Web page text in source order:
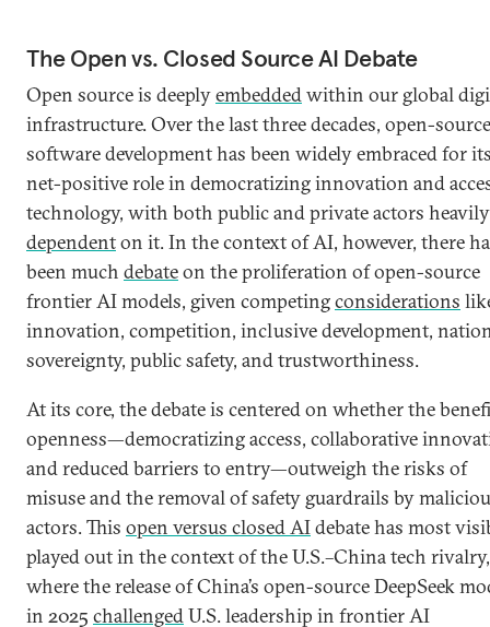
The Open vs. Closed Source AI Debate
Open source is deeplyembeddedwithin our global
infrastructure. Over the last three decades, open-source
software development has been widely embraced for
net-positive role in democratizing innovation and
technology, with both public and private actors heavily
dependenton it. In the context of AI, however, there
been much debateon the proliferation of open-source
frontier AI models, given competingconsiderations
innovation, competition, inclusive development,
sovereignty, public safety, and trustworthiness.
At its core, the debate is centered on whether the
openness—democratizing access, collaborative
and reduced barriers to entry—outweigh the risks of
misuse and the removal of safety guardrails by
actors. This open versus closed AIdebate has most
played out in the context of the U.S.–China tech rivalry,
where the release of China’s open-source DeepSeek
in 2025 challengedU.S. leadership in frontier AI